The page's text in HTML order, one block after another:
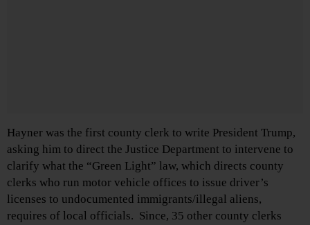
Hayner was the first county clerk to write President Trump,
asking him to direct the Justice Department to intervene to
clarify what the “Green Light” law, which directs county
clerks who run motor vehicle offices to issue driver’s
licenses to undocumented immigrants/illegal aliens,
requires of local officials. Since, 35 other county clerks